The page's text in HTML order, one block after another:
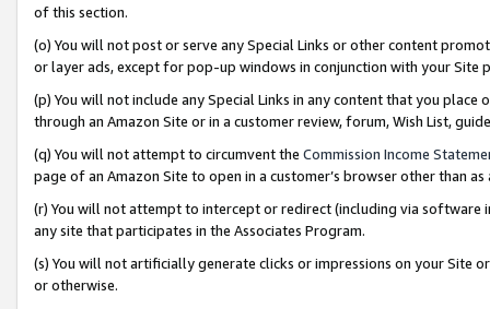
of this section.
(o) You will not post or serve any Special Links or other content
or layer ads, except for pop-up windows in conjunction with your
(p) You will not include any Special Links in any content that you
through an Amazon Site or in a customer review, forum, Wish List,
(q) You will not attempt to circumvent the Commission Income
page of an Amazon Site to open in a customer’s browser other than
(r) You will not attempt to intercept or redirect (including via software
any site that participates in the Associates Program.
(s) You will not artificially generate clicks or impressions on your Site
or otherwise.